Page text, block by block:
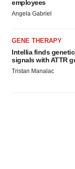
employees
Angela Gabriel
GENE THERAPY
Intellia finds
signals with ATTR
Tristan Manalac